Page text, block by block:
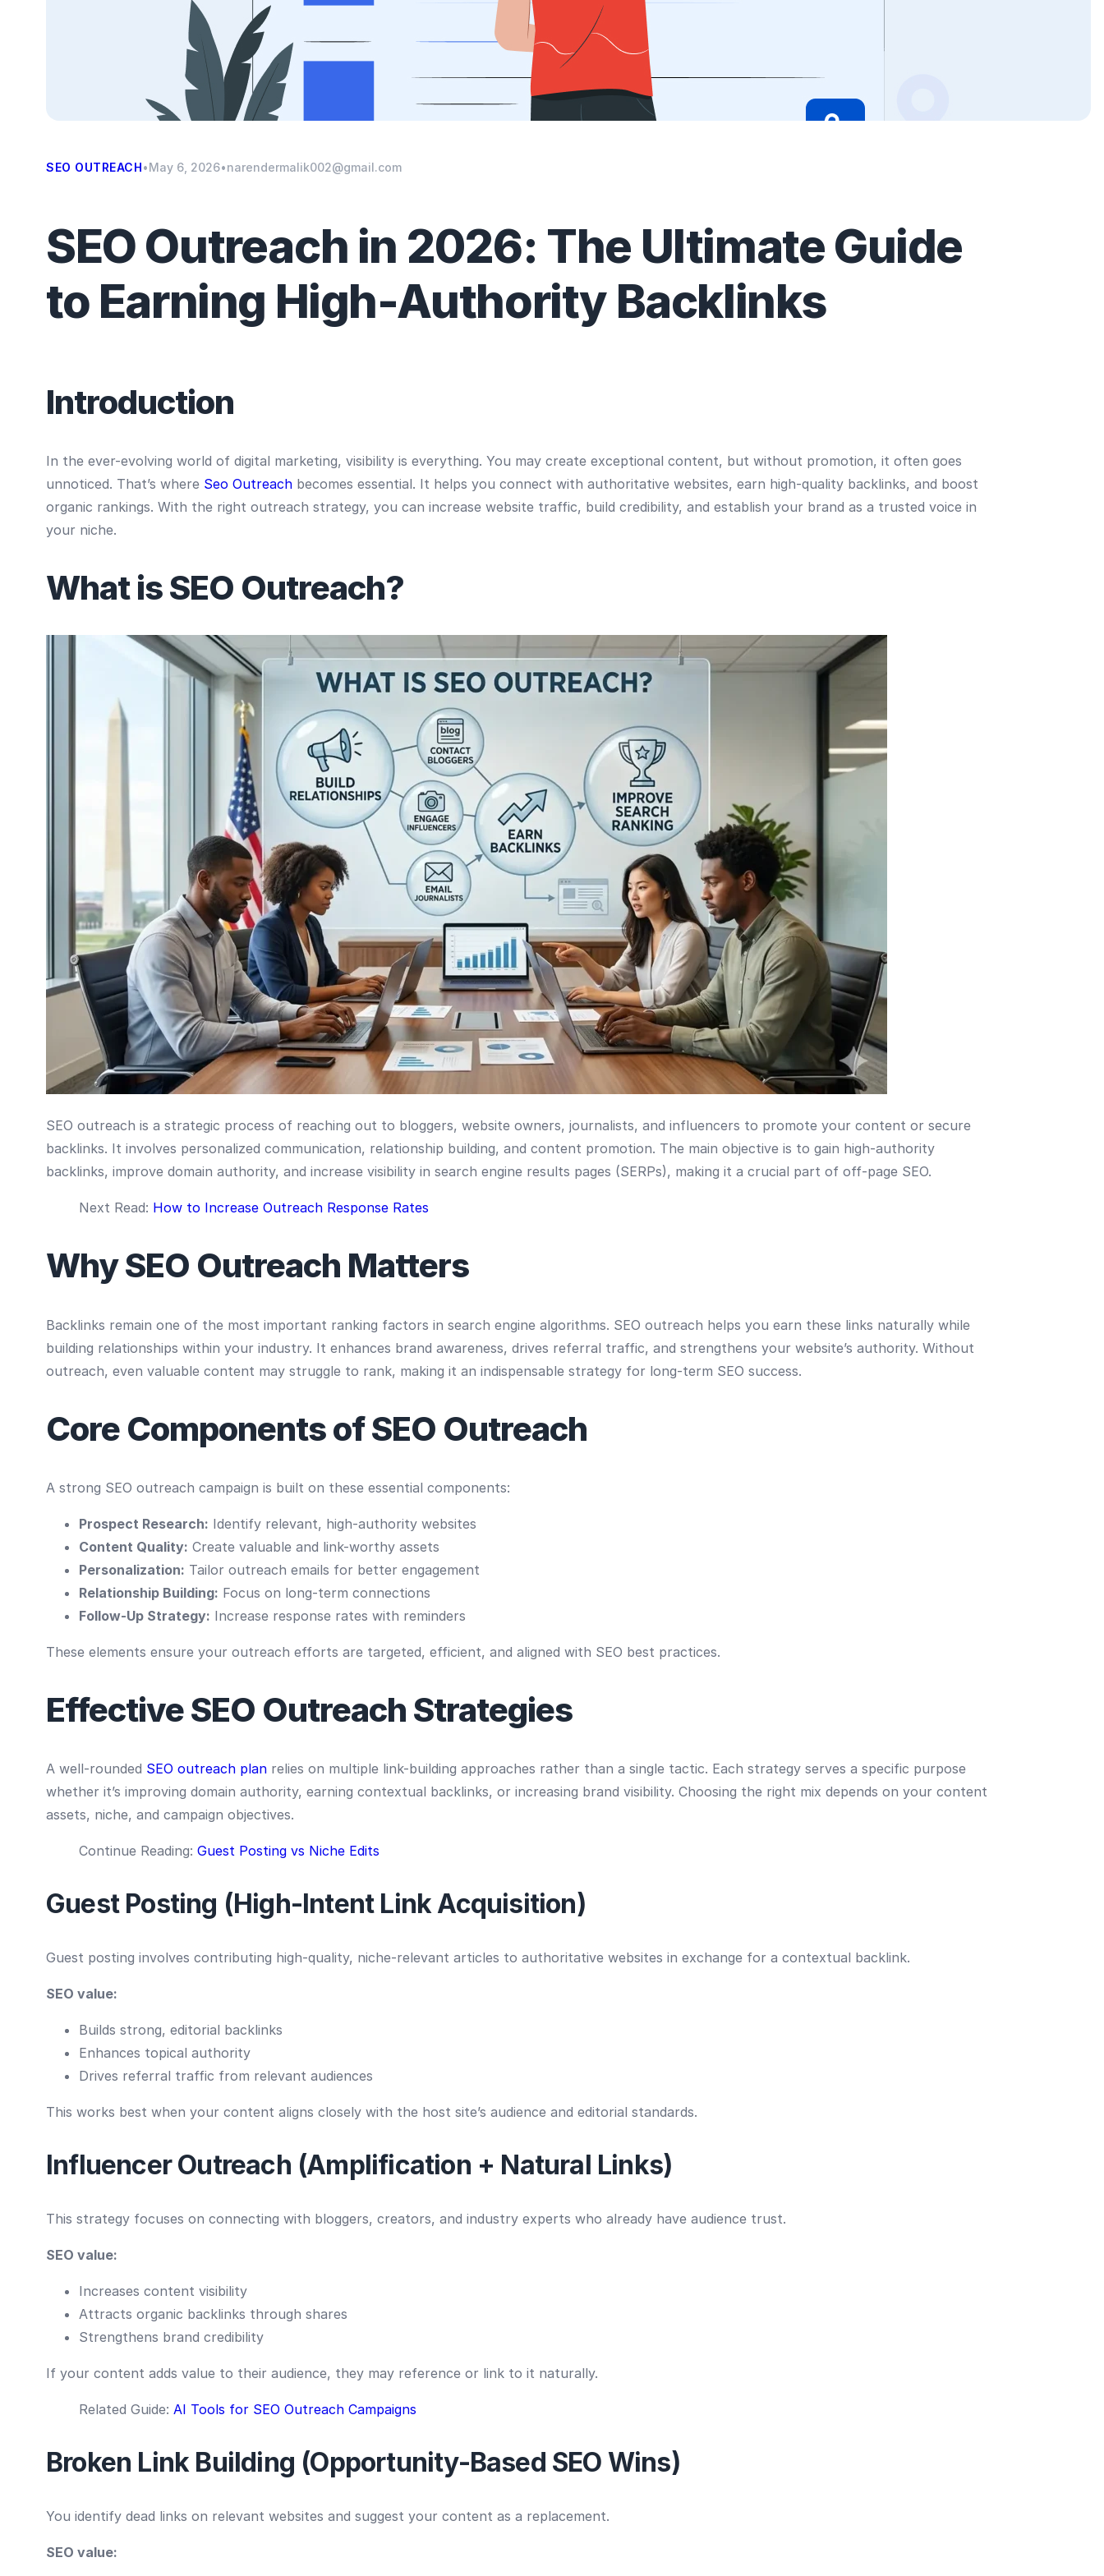
SEO OUTREACH•May 6, 2026•narendermalik002@gmail.com
SEO Outreach in 2026: The Ultimate Guide
to Earning High-Authority Backlinks
Introduction
In the ever-evolving world of digital marketing, visibility is everything. You may create exceptional content, but without promotion, it often goes
unnoticed. That’s where Seo Outreach becomes essential. It helps you connect with authoritative websites, earn high-quality backlinks, and boost
organic rankings. With the right outreach strategy, you can increase website traffic, build credibility, and establish your brand as a trusted voice in
your niche.
What is SEO Outreach?
SEO outreach is a strategic process of reaching out to bloggers, website owners, journalists, and influencers to promote your content or secure
backlinks. It involves personalized communication, relationship building, and content promotion. The main objective is to gain high-authority
backlinks, improve domain authority, and increase visibility in search engine results pages (SERPs), making it a crucial part of off-page SEO.
Next Read: How to Increase Outreach Response Rates
Why SEO Outreach Matters
Backlinks remain one of the most important ranking factors in search engine algorithms. SEO outreach helps you earn these links naturally while
building relationships within your industry. It enhances brand awareness, drives referral traffic, and strengthens your website’s authority. Without
outreach, even valuable content may struggle to rank, making it an indispensable strategy for long-term SEO success.
Core Components of SEO Outreach
A strong SEO outreach campaign is built on these essential components:
Prospect Research: Identify relevant, high-authority websites
Content Quality: Create valuable and link-worthy assets
Personalization: Tailor outreach emails for better engagement
Relationship Building: Focus on long-term connections
Follow-Up Strategy: Increase response rates with reminders
These elements ensure your outreach efforts are targeted, efficient, and aligned with SEO best practices.
Effective SEO Outreach Strategies
A well-rounded SEO outreach plan relies on multiple link-building approaches rather than a single tactic. Each strategy serves a specific purpose
whether it’s improving domain authority, earning contextual backlinks, or increasing brand visibility. Choosing the right mix depends on your content
assets, niche, and campaign objectives.
Continue Reading: Guest Posting vs Niche Edits
Guest Posting (High-Intent Link Acquisition)
Guest posting involves contributing high-quality, niche-relevant articles to authoritative websites in exchange for a contextual backlink.
SEO value:
Builds strong, editorial backlinks
Enhances topical authority
Drives referral traffic from relevant audiences
This works best when your content aligns closely with the host site’s audience and editorial standards.
Influencer Outreach (Amplification + Natural Links)
This strategy focuses on connecting with bloggers, creators, and industry experts who already have audience trust.
SEO value:
Increases content visibility
Attracts organic backlinks through shares
Strengthens brand credibility
If your content adds value to their audience, they may reference or link to it naturally.
Related Guide: AI Tools for SEO Outreach Campaigns
Broken Link Building (Opportunity-Based SEO Wins)
You identify dead links on relevant websites and suggest your content as a replacement.
SEO value: